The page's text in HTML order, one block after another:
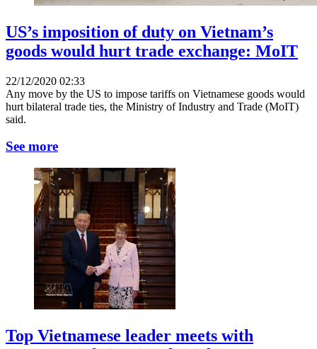
US’s imposition of duty on Vietnam’s
goods would hurt trade exchange: MoIT
22/12/2020 02:33
Any move by the US to impose tariffs on Vietnamese goods would
hurt bilateral trade ties, the Ministry of Industry and Trade (MoIT)
said.
See more
Top Vietnamese leader meets with